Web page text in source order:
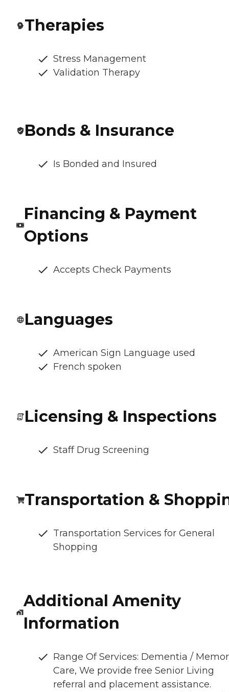
Therapies
Stress Management
Validation Therapy
Bonds & Insurance
Is Bonded and Insured
Financing & Payment
Options
Accepts Check Payments
Languages
American Sign Language used
French spoken
Licensing & Inspections
Staff Drug Screening
Transportation &
Transportation Services for General
Shopping
Additional Amenity
Information
Range Of Services: Dementia /
Care, We provide free Senior Living
referral and placement assistance.